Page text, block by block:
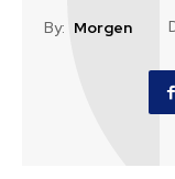
By: Morgen